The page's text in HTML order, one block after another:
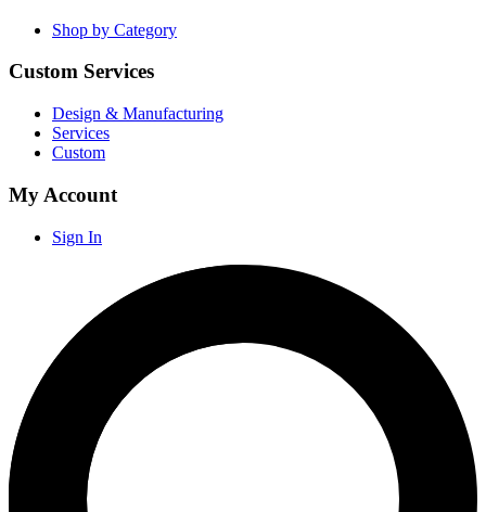
Shop by Category
Custom Services
Design & Manufacturing
Services
Custom
My Account
Sign In